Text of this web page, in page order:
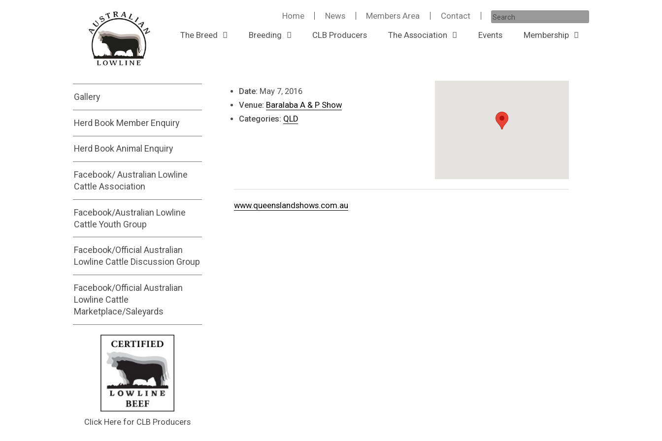
Home News Members Area
Contact
The Breed
Breeding CLB Producers The Association Events Membership
Baralaba Show
Date: May 7, 2016
Venue: Baralaba A & P Show
Categories: QLD
www.queenslandshows.com.au
Saleyard
Submit a Saleyard
Gallery
Herd Book Member Enquiry
Herd Book Animal Enquiry
Facebook/ Australian Lowline
Cattle Association
Facebook/Australian Lowline
Cattle Youth Group
Facebook/Official Australian
Lowline Cattle Discussion Group
Facebook/Official Australian
Lowline Cattle
Marketplace/Saleyards
Click Here for CLB Producers